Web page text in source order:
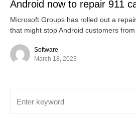
Android now to repair 911
Microsoft Groups has rolled out a
that might stop Android customers from
Software
March 18, 2023